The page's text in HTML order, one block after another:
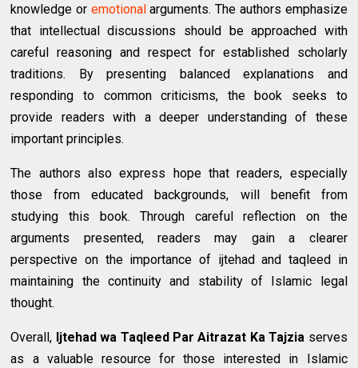
knowledge or emotionalarguments. The authors emphasize
that intellectual discussions should be approached with
careful reasoning and respect for established scholarly
traditions. By presenting balanced explanations and
responding to common criticisms, the book seeks to
provide readers with a deeper understanding of these
important principles.
The authors also express hope that readers, especially
those from educated backgrounds, will benefit from
studying this book. Through careful reflection on the
arguments presented, readers may gain a clearer
perspective on the importance of ijtehad and taqleed in
maintaining the continuity and stability of Islamic legal
thought.
Overall, Ijtehad wa Taqleed Par Aitrazat Ka Tajzia serves
as a valuable resource for those interested in Islamic